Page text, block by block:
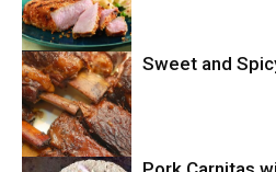
Pork
Pork
Sweet and